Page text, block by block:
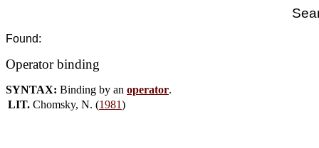
Found:
Operator binding
SYNTAX: Binding by an operator.
LIT. Chomsky, N. (1981)